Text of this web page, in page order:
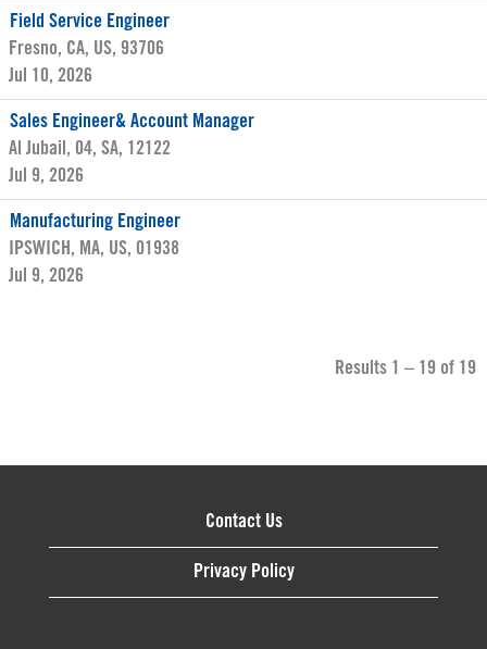
Field Service Engineer
Fresno, CA, US, 93706
Jul 10, 2026
Sales Engineer& Account Manager
Al Jubail, 04, SA, 12122
Jul 9, 2026
Manufacturing Engineer
IPSWICH, MA, US, 01938
Jul 9, 2026
Results 1 – 19 of 19
Contact Us
Privacy Policy